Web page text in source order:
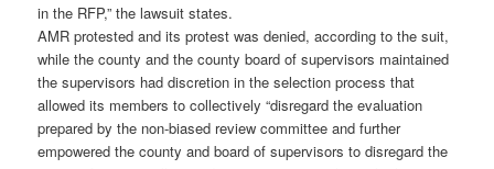
in the RFP,” the lawsuit states.
AMR protested and its protest was denied, according to the suit,
while the county and the county board of supervisors maintained
the supervisors had discretion in the selection process that
allowed its members to collectively “disregard the evaluation
prepared by the non-biased review committee and further
empowered the county and board of supervisors to disregard the